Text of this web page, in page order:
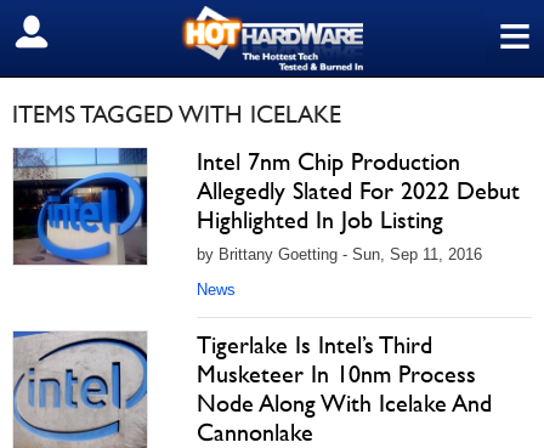
≡
SIGN OUT
ITEMS TAGGED WITH ICELAKE
Intel 7nm Chip Production
Allegedly Slated For 2022 Debut
Highlighted In Job Listing
by Brittany Goetting - Sun, Sep 11, 2016
News
Tigerlake Is Intel’s Third
Musketeer In 10nm Process
Node Along With Icelake And
Cannonlake